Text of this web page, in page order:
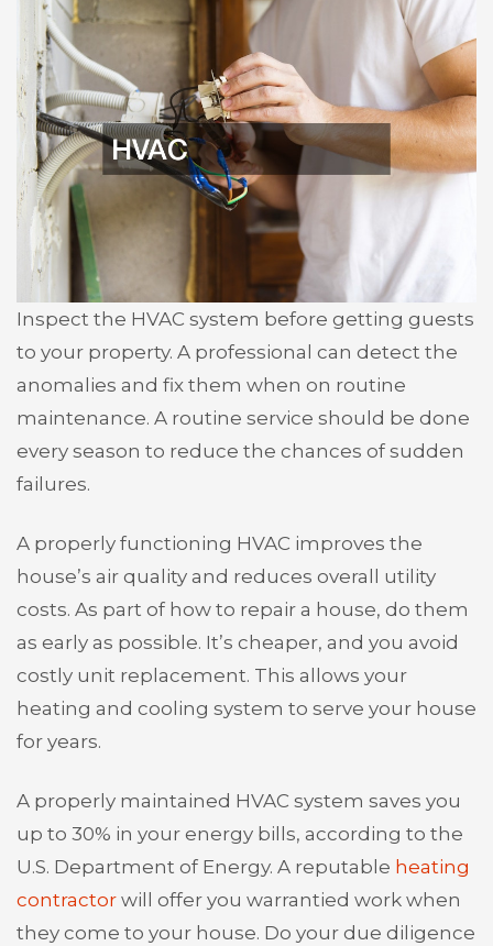
Inspect the HVAC system before getting guests
to your property. A professional can detect the
anomalies and fix them when on routine
maintenance. A routine service should be done
every season to reduce the chances of sudden
failures.
A properly functioning HVAC improves the
house’s air quality and reduces overall utility
costs. As part of how to repair a house, do them
as early as possible. It’s cheaper, and you avoid
costly unit replacement. This allows your
heating and cooling system to serve your house
for years.
A properly maintained HVAC system saves you
up to 30% in your energy bills, according to the
U.S. Department of Energy. A reputable heating
contractor will offer you warrantied work when
they come to your house. Do your due diligence